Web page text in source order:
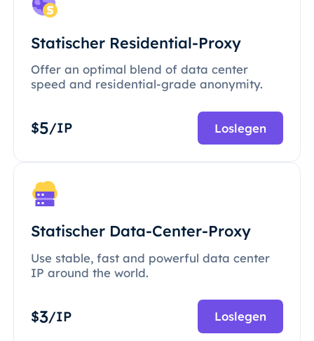
Statischer Residential-Proxy
Offer an optimal blend of data center
speed and residential-grade anonymity.
$5/IP Loslegen
Statischer Data-Center-Proxy
Use stable, fast and powerful data center
IP around the world.
$3/IP Loslegen